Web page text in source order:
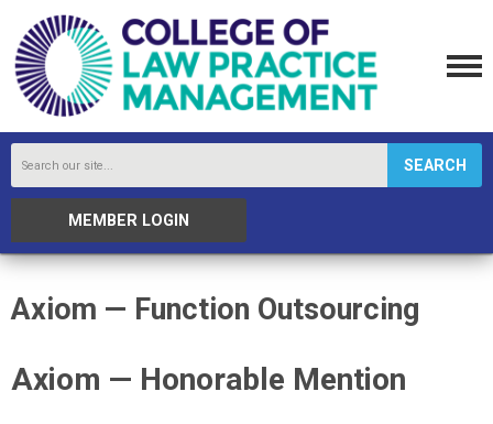
SEARCH
MEMBER LOGIN
Axiom — Function Outsourcing
Axiom — Honorable Mention